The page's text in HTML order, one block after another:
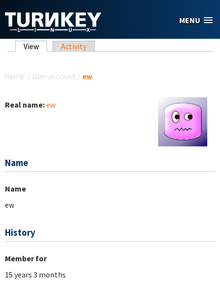
MENU
Primary tabs
View (active tab)
Activity
Home / User account / ew
Real name:ew
Name
Name
ew
History
Member for
15 years 3 months